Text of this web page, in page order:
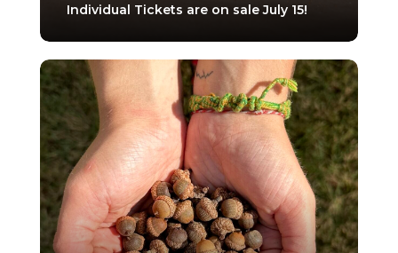
Individual Tickets are on sale July 15!